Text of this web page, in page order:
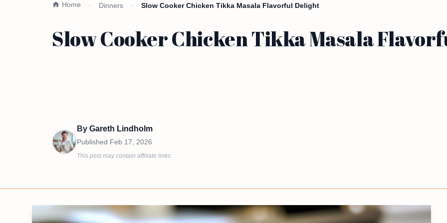
Home Dinners Slow Cooker Chicken Tikka Masala Flavorful Delight
Slow Cooker Chicken Tikka Masala
By Gareth Lindholm
Published Feb 17, 2026
This post may contain affiliate links.